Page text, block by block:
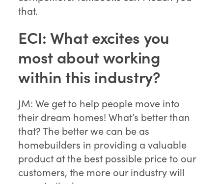
that.
ECI: What excites you
most about working
within this industry?
JM: We get to help people move into
their dream homes! What’s better than
that? The better we can be as
homebuilders in providing a valuable
product at the best possible price to our
customers, the more our industry will